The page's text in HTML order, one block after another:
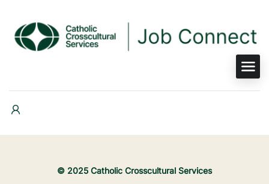
© 2025 Catholic Crosscultural Services